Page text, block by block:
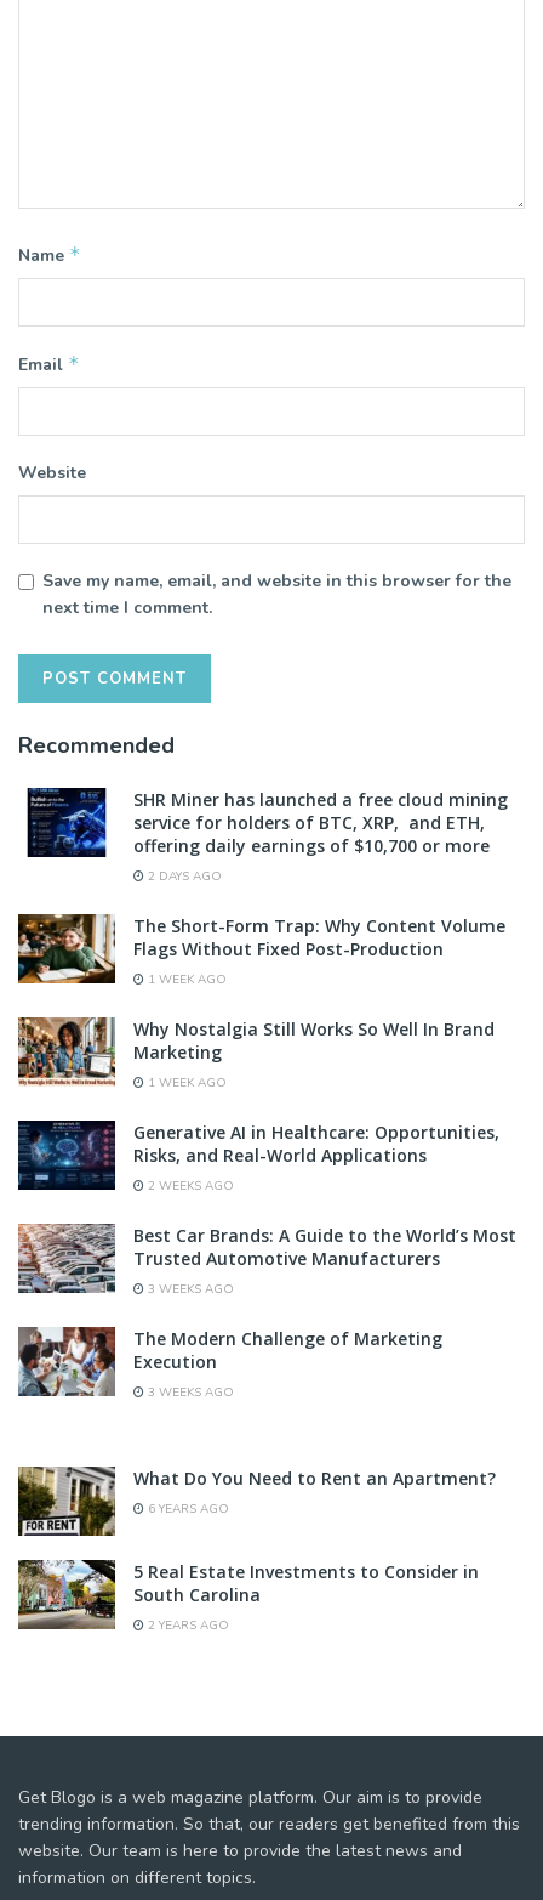
Name *
Email *
Website
Save my name, email, and website in this browser for the
next time I comment.
Recommended
SHR Miner has launched a free cloud mining
service for holders of BTC, XRP, and ETH,
offering daily earnings of $10,700 or more
2 DAYS AGO
The Short-Form Trap: Why Content Volume
Flags Without Fixed Post-Production
1 WEEK AGO
Why Nostalgia Still Works So Well In Brand
Marketing
1 WEEK AGO
Generative AI in Healthcare: Opportunities,
Risks, and Real-World Applications
2 WEEKS AGO
Best Car Brands: A Guide to the World’s Most
Trusted Automotive Manufacturers
3 WEEKS AGO
The Modern Challenge of Marketing
Execution
3 WEEKS AGO
What Do You Need to Rent an Apartment?
6 YEARS AGO
5 Real Estate Investments to Consider in
South Carolina
2 YEARS AGO
Get Blogo is a web magazine platform. Our aim is to provide
trending information. So that, our readers get benefited from this
website. Our team is here to provide the latest news and
information on different topics.